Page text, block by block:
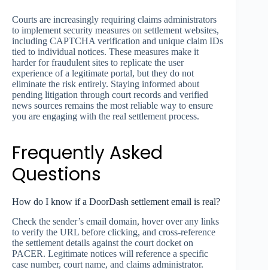
Courts are increasingly requiring claims administrators
to implement security measures on settlement websites,
including CAPTCHA verification and unique claim IDs
tied to individual notices. These measures make it
harder for fraudulent sites to replicate the user
experience of a legitimate portal, but they do not
eliminate the risk entirely. Staying informed about
pending litigation through court records and verified
news sources remains the most reliable way to ensure
you are engaging with the real settlement process.
Frequently Asked
Questions
How do I know if a DoorDash settlement email is real?
Check the sender’s email domain, hover over any links
to verify the URL before clicking, and cross-reference
the settlement details against the court docket on
PACER. Legitimate notices will reference a specific
case number, court name, and claims administrator.